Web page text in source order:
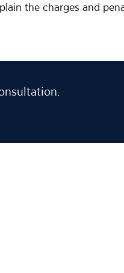
the charges and